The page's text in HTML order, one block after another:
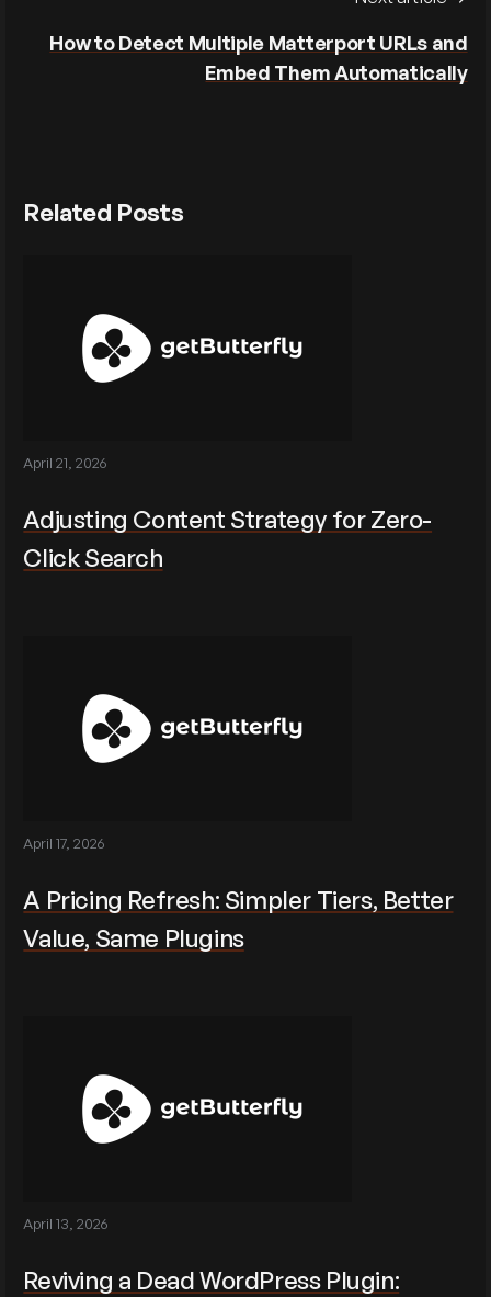
How to Detect Multiple Matterport URLs and
Embed Them Automatically
Related Posts
April 21, 2026
Adjusting Content Strategy for Zero-
Click Search
April 17, 2026
A Pricing Refresh: Simpler Tiers, Better
Value, Same Plugins
April 13, 2026
Reviving a Dead WordPress Plugin: